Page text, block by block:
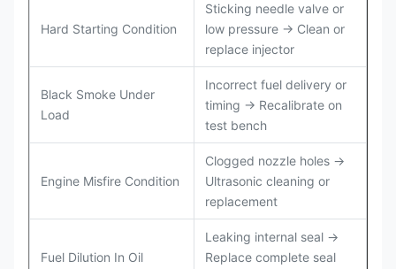
Hard Starting Condition
Sticking needle valve or
low pressure → Clean or
replace injector
Black Smoke Under
Load
Incorrect fuel delivery or
timing → Recalibrate on
test bench
Engine Misfire Condition
Clogged nozzle holes →
Ultrasonic cleaning or
replacement
Fuel Dilution In Oil
Leaking internal seal →
Replace complete seal